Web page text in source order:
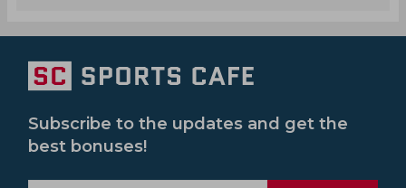
Subscribe to the updates and get the
best bonuses!